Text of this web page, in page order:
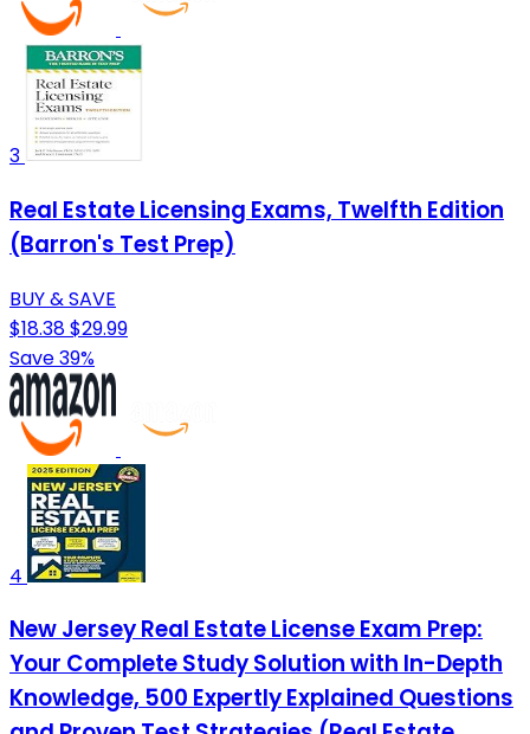
3
Real Estate Licensing Exams, Twelfth Edition
(Barron's Test Prep)
BUY & SAVE
$18.38$29.99
Save 39%
4
New Jersey Real Estate License Exam Prep:
Your Complete Study Solution with In-Depth
Knowledge, 500 Expertly Explained Questions